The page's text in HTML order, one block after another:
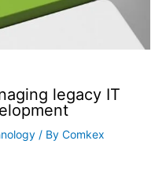
legacy IT
/ By Comkex